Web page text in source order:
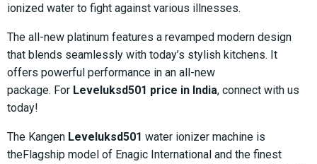
ionized water to fight against various illnesses.
The all-new platinum features a revamped modern design
that blends seamlessly with today’s stylish kitchens. It
offers powerful performance in an all-new
package. For Leveluksd501 price in India, connect with us
today!
The Kangen Leveluksd501 water ionizer machine is
theFlagship model of Enagic International and the finest